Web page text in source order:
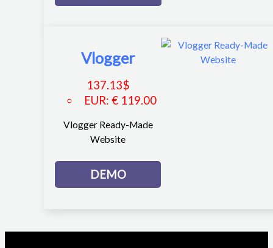
Vlogger
137.13$
EUR: € 119.00
Vlogger Ready-Made
Website
DEMO